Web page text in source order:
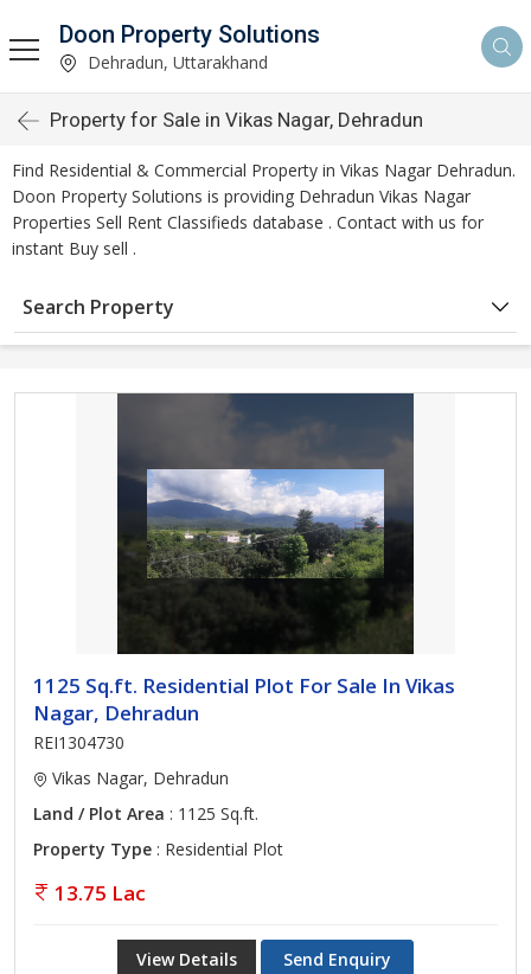
Doon Property Solutions
Dehradun, Uttarakhand
Property for Sale in Vikas Nagar, Dehradun
Find Residential & Commercial Property in Vikas Nagar Dehradun.
Doon Property Solutions is providing Dehradun Vikas Nagar
Properties Sell Rent Classifieds database . Contact with us for
instant Buy sell .
Search Property
1125 Sq.ft. Residential Plot For Sale In Vikas
Nagar, Dehradun
REI1304730
Vikas Nagar, Dehradun
Land / Plot Area : 1125 Sq.ft.
Property Type : Residential Plot
13.75 Lac
View Details Send Enquiry